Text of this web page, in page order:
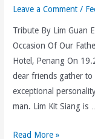
Payout
For
2010
As
Compared
To
2009’s
Is
Leave a Comment /
Tribute By Lim Guan
Occasion Of Our
Hotel, Penang On
dear friends gather
exceptional
man. Lim Kit Siang is
Tribute
Read More »